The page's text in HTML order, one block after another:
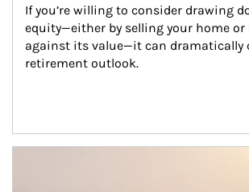
If you’re willing to consider drawing
equity—either by selling your home
against its value—it can dramatically
retirement outlook.